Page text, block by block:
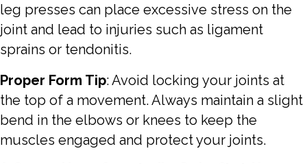
leg presses can place excessive stress on the
joint and lead to injuries such as ligament
sprains or tendonitis.
Proper Form Tip: Avoid locking your joints at
the top of a movement. Always maintain a slight
bend in the elbows or knees to keep the
muscles engaged and protect your joints.